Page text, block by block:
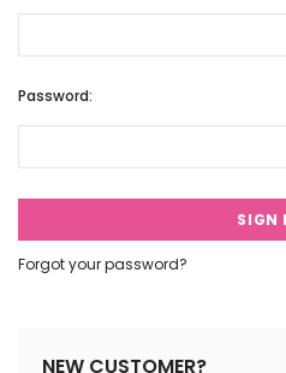
Password:
Forgot your password?
NEW CUSTOMER?